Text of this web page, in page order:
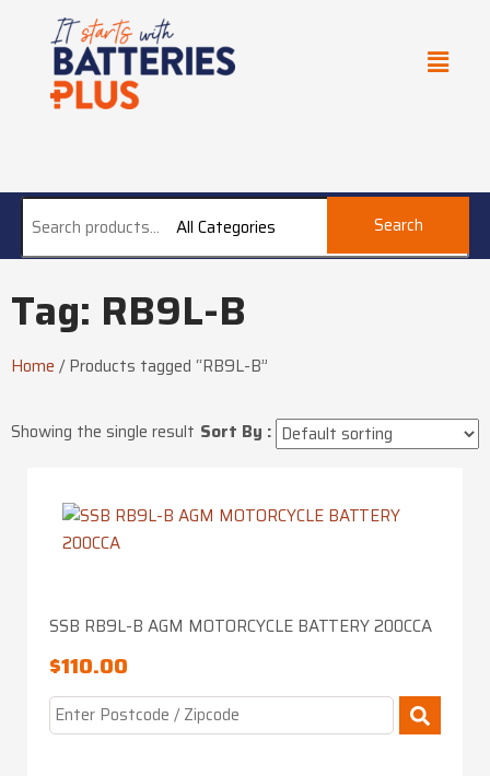
All Categories Search
Tag: RB9L-B
Home /Products tagged “RB9L-B”
Showing the single result Sort By :
SSB RB9L-B AGM MOTORCYCLE BATTERY 200CCA
$110.00